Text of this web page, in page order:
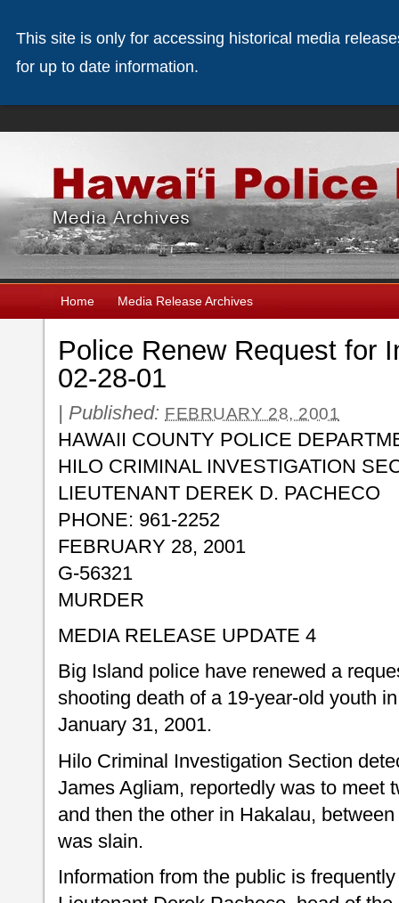
Home Media Release Archives
Police Renew Request for
02-28-01
| Published: FEBRUARY 28, 2001
HAWAII COUNTY POLICE
HILO CRIMINAL INVESTIGATION
LIEUTENANT DEREK D. PACHECO
PHONE: 961-2252
FEBRUARY 28, 2001
G-56321
MURDER
MEDIA RELEASE UPDATE 4
Big Island police have renewed a
shooting death of a 19-year-old youth
January 31, 2001.
Hilo Criminal Investigation Section
James Agliam, reportedly was to meet
and then the other in Hakalau,
was slain.
Information from the public is
This site is only for accessing historical media
for up to date information.